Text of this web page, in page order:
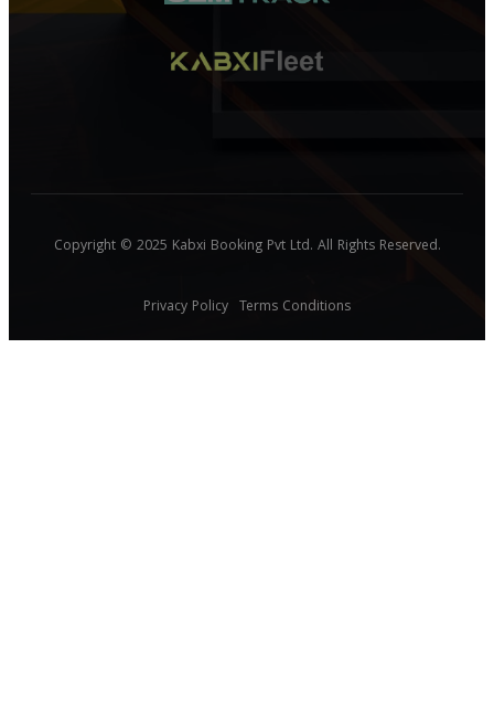
Copyright © 2025 Kabxi Booking Pvt Ltd. All Rights Reserved.
Privacy Policy Terms Conditions